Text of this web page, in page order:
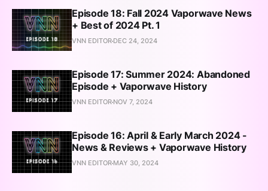
Episode 18: Fall 2024 Vaporwave News
+ Best of 2024 Pt. 1
VNN EDITOR DEC 24, 2024
Episode 17: Summer 2024: Abandoned
Episode + Vaporwave History
VNN EDITOR NOV 7, 2024
Episode 16: April & Early March 2024 -
News & Reviews + Vaporwave History
VNN EDITOR MAY 30, 2024